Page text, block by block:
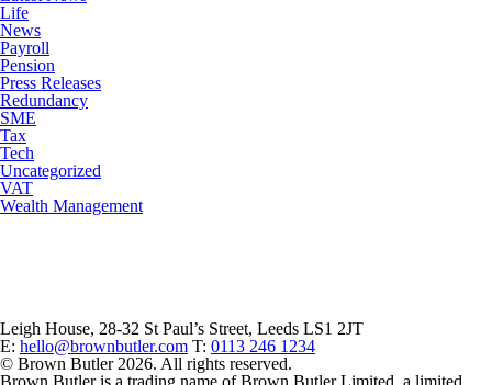
Life
News
Payroll
Pension
Press Releases
Redundancy
SME
Tax
Tech
Uncategorized
VAT
Wealth Management
Leigh House, 28-32 St Paul’s Street, Leeds LS1 2JT
E: hello@brownbutler.com T: 0113 246 1234
© Brown Butler 2026. All rights reserved.
Brown Butler is a trading name of Brown Butler Limited, a limited